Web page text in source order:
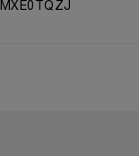
MXE0TQZJ